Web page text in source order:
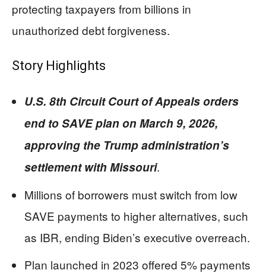
protecting taxpayers from billions in
unauthorized debt forgiveness.
Story Highlights
U.S. 8th Circuit Court of Appeals orders
end to SAVE plan on March 9, 2026,
approving the Trump administration’s
settlement with Missouri.
Millions of borrowers must switch from low
SAVE payments to higher alternatives, such
as IBR, ending Biden’s executive overreach.
Plan launched in 2023 offered 5% payments